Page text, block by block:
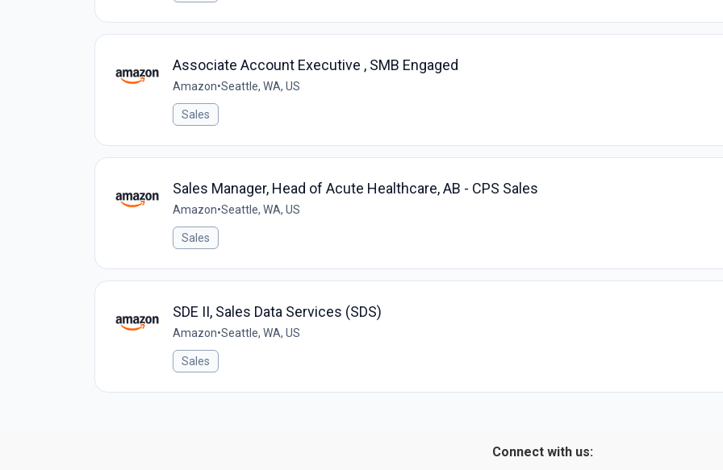
Associate Account Executive , SMB Engaged
Amazon•Seattle, WA, US
Sales
Sales Manager, Head of Acute Healthcare, AB - CPS Sales
Amazon•Seattle, WA, US
Sales
SDE II, Sales Data Services (SDS)
Amazon•Seattle, WA, US
Sales
Connect with us: